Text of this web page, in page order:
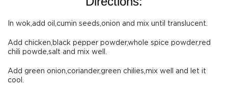
In wok,add oil,cumin seeds,onion and mix until translucent.
Add chicken,black pepper powder,whole spice powder,red
chili powde,salt and mix well.
Add green onion,coriander,green chilies,mix well and let it
cool.